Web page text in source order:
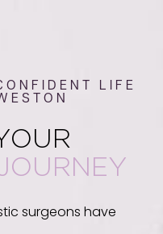
LIFE
surgeons have